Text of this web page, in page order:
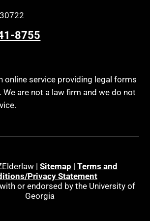
Faith
Income
Retirement
Medicare and Medicaid
Judicial Circuit
for minor child
Process
Education
8755
online service providing legal forms
are not a law firm and we do not
| Sitemap | Terms and
Privacy Statement
or endorsed by the University of
Georgia